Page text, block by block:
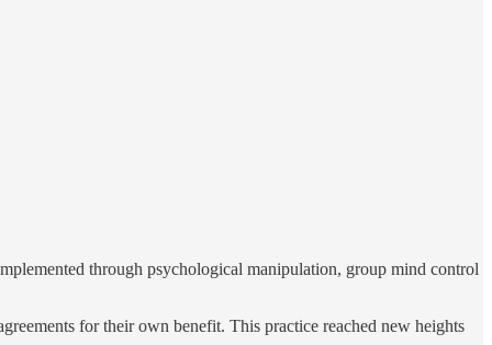
through psychological manipulation, group mind control
for their own benefit. This practice reached new heights